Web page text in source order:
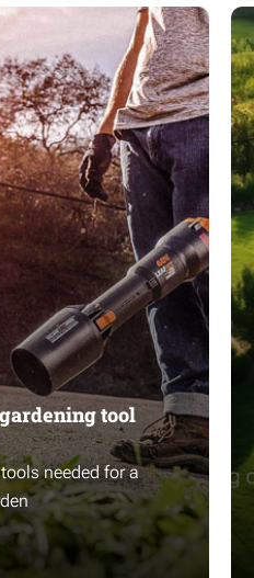
tool
needed for a